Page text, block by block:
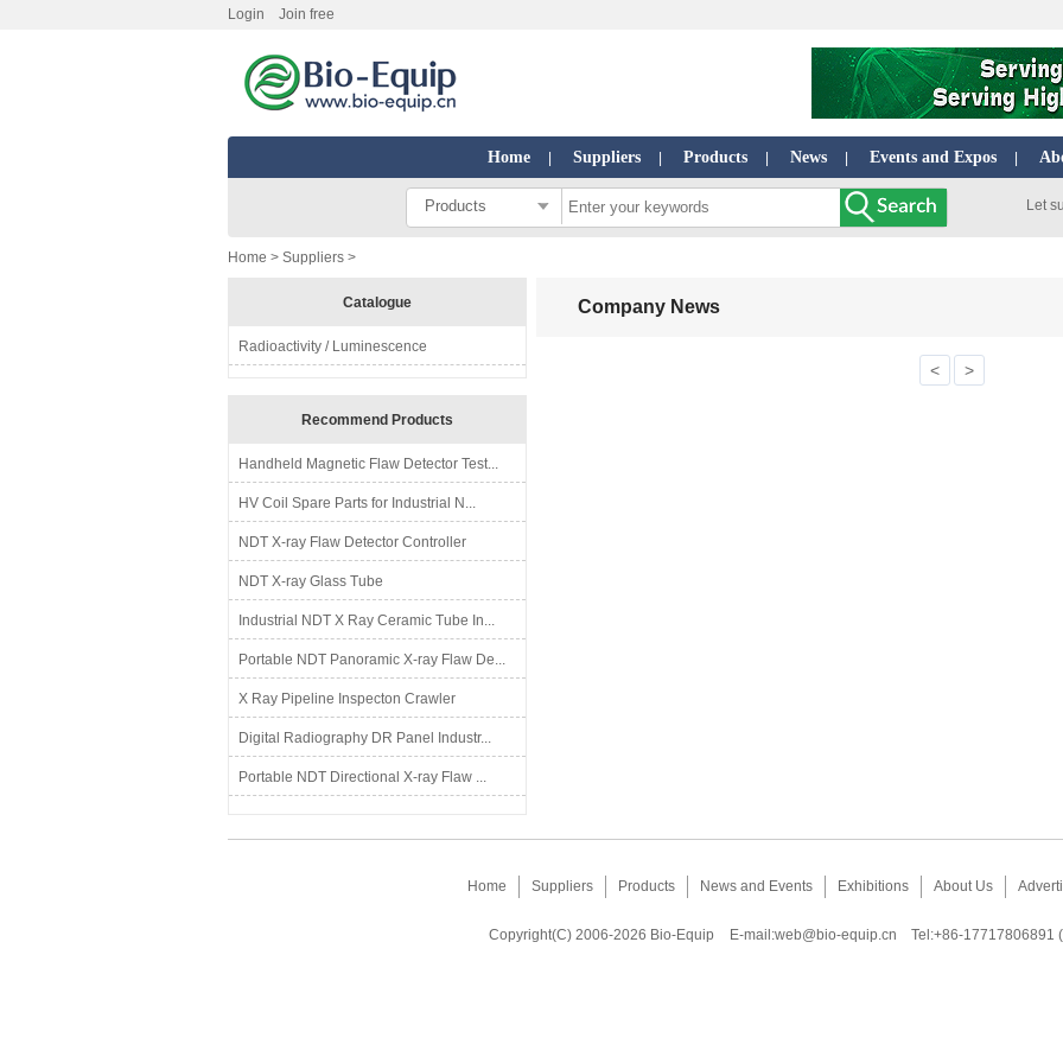
Login Join free
Home Suppliers Products News Events and Expos
Products Let
Home > Suppliers >
Catalogue
Radioactivity / Luminescence
Recommend Products
Handheld Magnetic Flaw Detector Test...
HV Coil Spare Parts for Industrial N...
NDT X-ray Flaw Detector Controller
NDT X-ray Glass Tube
Industrial NDT X Ray Ceramic Tube In...
Portable NDT Panoramic X-ray Flaw De...
X Ray Pipeline Inspecton Crawler
Digital Radiography DR Panel Industr...
Portable NDT Directional X-ray Flaw ...
Company News
< >
Home Suppliers Products News and Events Exhibitions About Us
Copyright(C) 2006-2026 Bio-Equip E-mail:web@bio-equip.cn Tel:+86-17717806891